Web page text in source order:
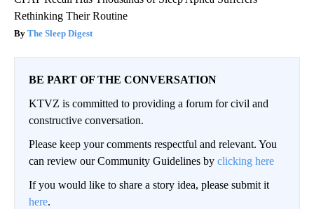
Rethinking Their Routine
The Sleep Digest
BE PART OF THE CONVERSATION
KTVZ is committed to providing a forum for civil and
constructive conversation.
Please keep your comments respectful and relevant. You
can review our Community Guidelines by clicking here
If you would like to share a story idea, please submit it
here.